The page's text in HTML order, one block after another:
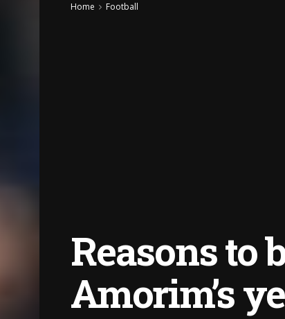
Home Football
Reasons to
Amorim’s